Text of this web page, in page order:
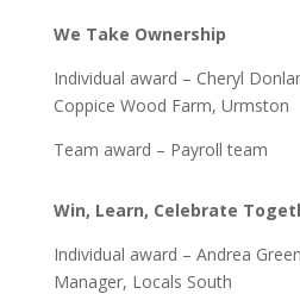
We Take Ownership
Individual award – Cheryl
Coppice Wood Farm, Urmston
Team award – Payroll team
Win, Learn, Celebrate
Individual award – Andrea
Manager, Locals South